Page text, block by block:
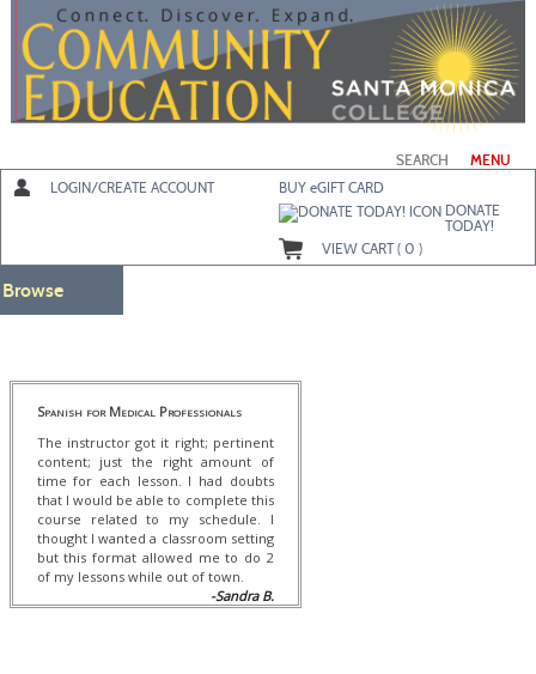
main
content
MENU
SEARCH
LOGIN/CREATE ACCOUNT BUY eGIFT CARD
DONATE
TODAY!
VIEW CART (0 )
Browse
Spanish for Medical Professionals
The instructor got it right; pertinent
content; just the right amount of
time for each lesson. I had doubts
that I would be able to complete this
course related to my schedule. I
thought I wanted a classroom setting
but this format allowed me to do 2
of my lessons while out of town.
-Sandra B.